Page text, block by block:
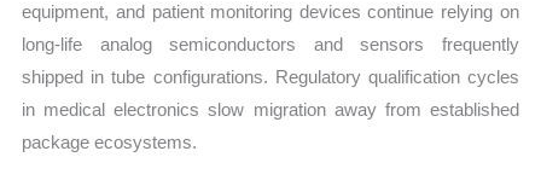
equipment, and patient monitoring devices continue relying on
long-life analog semiconductors and sensors frequently
shipped in tube configurations. Regulatory qualification cycles
in medical electronics slow migration away from established
package ecosystems.